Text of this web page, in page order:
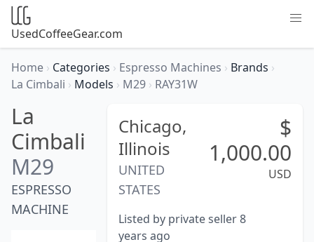
UsedCoffeeGear.com
Home › Categories › Espresso Machines › Brands ›
La Cimbali › Models › M29 › RAY31W
La
Cimbali
M29
ESPRESSO
MACHINE
Chicago,
Illinois
UNITED
STATES
$
1,000.00
USD
Listed by private seller 8
years ago